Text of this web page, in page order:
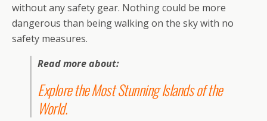
without any safety gear. Nothing could be more
dangerous than being walking on the sky with no
safety measures.
Read more about:
Explore the Most Stunning Islands of the
World.